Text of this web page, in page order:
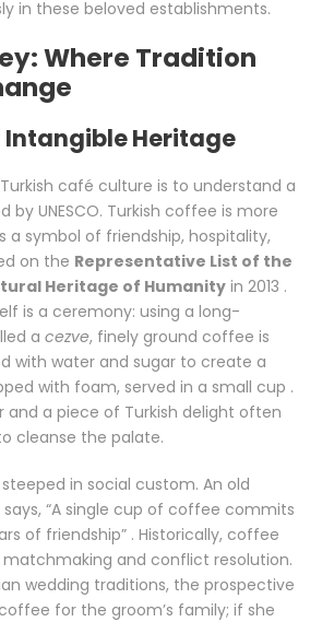
in these beloved establishments.
Where Tradition
Intangible Heritage
café culture is to understand a
by UNESCO. Turkish coffee is more
a symbol of friendship, hospitality,
on the Representative List of the
Heritage of Humanityin 2013 .
is a ceremony: using a long-
a cezve, finely ground coffee is
with water and sugar to create a
with foam, served in a small cup .
and a piece of Turkish delight often
cleanse the palate.
in social custom. An old
says, “A single cup of coffee commits
of friendship” . Historically, coffee
matchmaking and conflict resolution.
wedding traditions, the prospective
for the groom’s family; if she